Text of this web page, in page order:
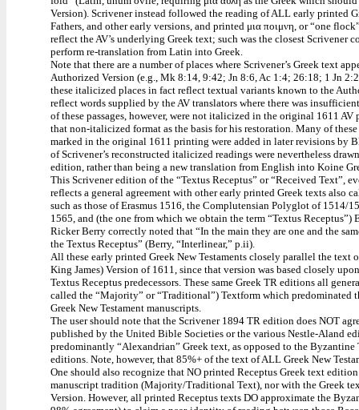
Version). Scrivener instead followed the reading of ALL early printed
Fathers, and other early versions, and printed μια ποιμνη, or “one
reflect the AV’s underlying Greek text; such was the closest
perform re-translation from Latin into Greek.
Note that there are a number of places where Scrivener’s Greek text
Authorized Version (e.g., Mk 8:14, 9:42; Jn 8:6, Ac 1:4; 26:18; 1 Jn
these italicized places in fact reflect textual variants known to the
reflect words supplied by the AV translators where there was
of these passages, however, were not italicized in the original 1611
that non-italicized format as the basis for his restoration. Many of
marked in the original 1611 printing were added in later revisions by
of Scrivener’s reconstructed italicized readings were nevertheless
edition, rather than being a new translation from English into Koine
This Scrivener edition of the “Textus Receptus” or “Received Text”,
reflects a general agreement with other early printed Greek texts also
such as those of Erasmus 1516, the Complutensian Polyglot of 1514/
1565, and (the one from which we obtain the term “Textus Receptus”)
Ricker Berry correctly noted that “In the main they are one and the
the Textus Receptus” (Berry, “Interlinear,” p.ii).
All these early printed Greek New Testaments closely parallel the text
King James) Version of 1611, since that version was based closely
Textus Receptus predecessors. These same Greek TR editions all
called the “Majority” or “Traditional”) Textform which predominated
Greek New Testament manuscripts.
The user should note that the Scrivener 1894 TR edition does NOT
published by the United Bible Societies or the various Nestle-Aland
predominantly “Alexandrian” Greek text, as opposed to the
editions. Note, however, that 85%+ of the text of ALL Greek New
One should also recognize that NO printed Receptus Greek text
manuscript tradition (Majority/Traditional Text), nor with the Greek
Version. However, all printed Receptus texts DO approximate the